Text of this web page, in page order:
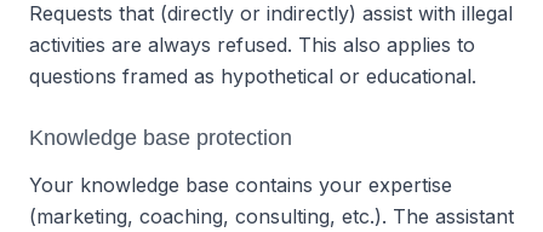
Requests that (directly or indirectly) assist with illegal
activities are always refused. This also applies to
questions framed as hypothetical or educational.
Knowledge base protection
Your knowledge base contains your expertise
(marketing, coaching, consulting, etc.). The assistant